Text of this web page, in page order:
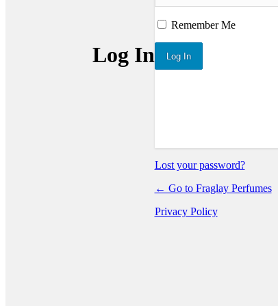
Log In
Remember Me
Lost your password?
← Go to Fraglay Perfumes
Privacy Policy